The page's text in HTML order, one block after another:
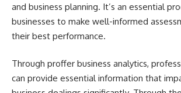
and business planning. It’s an essential
businesses to make well-informed
their best performance.
Through proffer business analytics,
can provide essential information that